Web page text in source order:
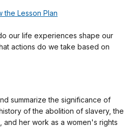
the Lesson Plan
our life experiences shape our
actions do we take based on
summarize the significance of
of the abolition of slavery, the
and her work as a women's rights